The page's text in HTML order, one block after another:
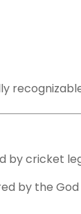
by cricket
by the